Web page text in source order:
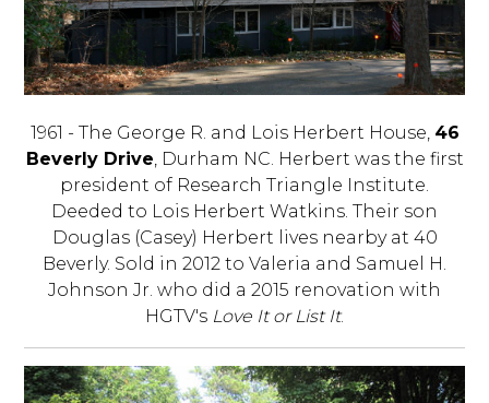
1961 - The George R. and Lois Herbert House, 46
Beverly Drive, Durham NC. Herbert was the first
president of Research Triangle Institute.
Deeded to Lois Herbert Watkins. Their son
Douglas (Casey) Herbert lives nearby at 40
Beverly. Sold in 2012 to Valeria and Samuel H.
Johnson Jr. who did a 2015 renovation with
HGTV's Love It or List It.